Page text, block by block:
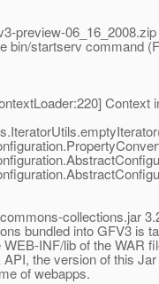
preview-06_16_2008.zip
bin/startserv command
Context
collections.jar
bundled into GFV3 is
INF/lib of the WAR
the version of this
of webapps.